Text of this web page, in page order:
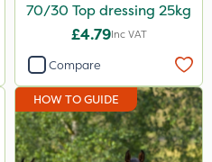
70/30 Top dressing 25kg
£4.79Inc VAT
Compare
HOW TO GUIDE